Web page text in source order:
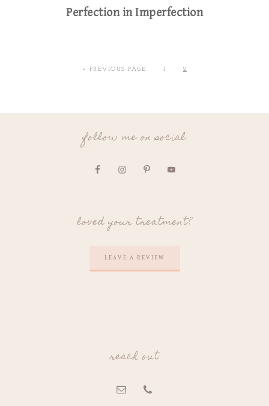
Perfection in Imperfection
« PREVIOUS PAGE 1 2
follow me on social
loved your treatment?
LEAVE A REVIEW
reach out